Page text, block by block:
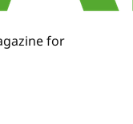
for